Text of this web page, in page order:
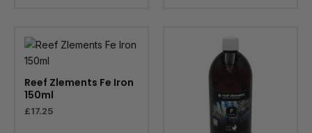
Reef Zlements Fe Iron
150ml
£17.25